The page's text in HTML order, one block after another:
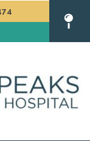
IN A NEW